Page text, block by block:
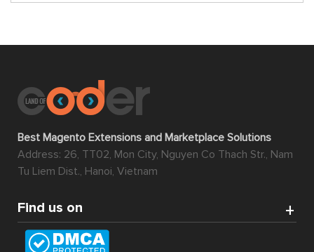
Best Magento Extensions and Marketplace Solutions
Address: 26, TT02, Mon City, Nguyen Co Thach Str., Nam
Tu Liem Dist., Hanoi, Vietnam
Find us on